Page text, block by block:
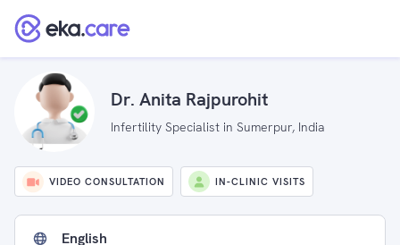
Dr. Anita Rajpurohit
Infertility Specialist in Sumerpur, India
VIDEO CONSULTATION IN-CLINIC VISITS
English